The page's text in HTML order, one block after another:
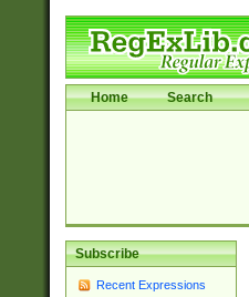
Home Search
Subscribe
Recent Expressions